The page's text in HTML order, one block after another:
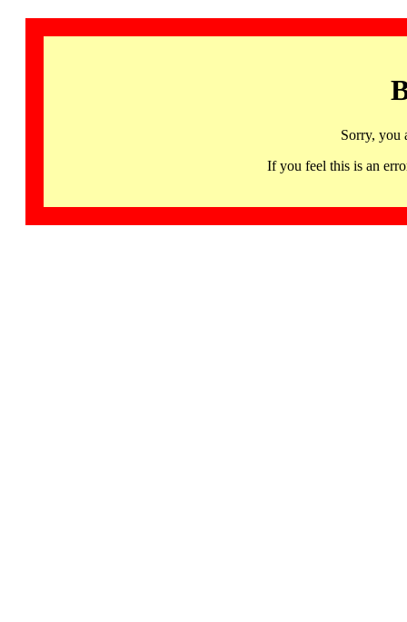
Sorry, you
If you feel this is an